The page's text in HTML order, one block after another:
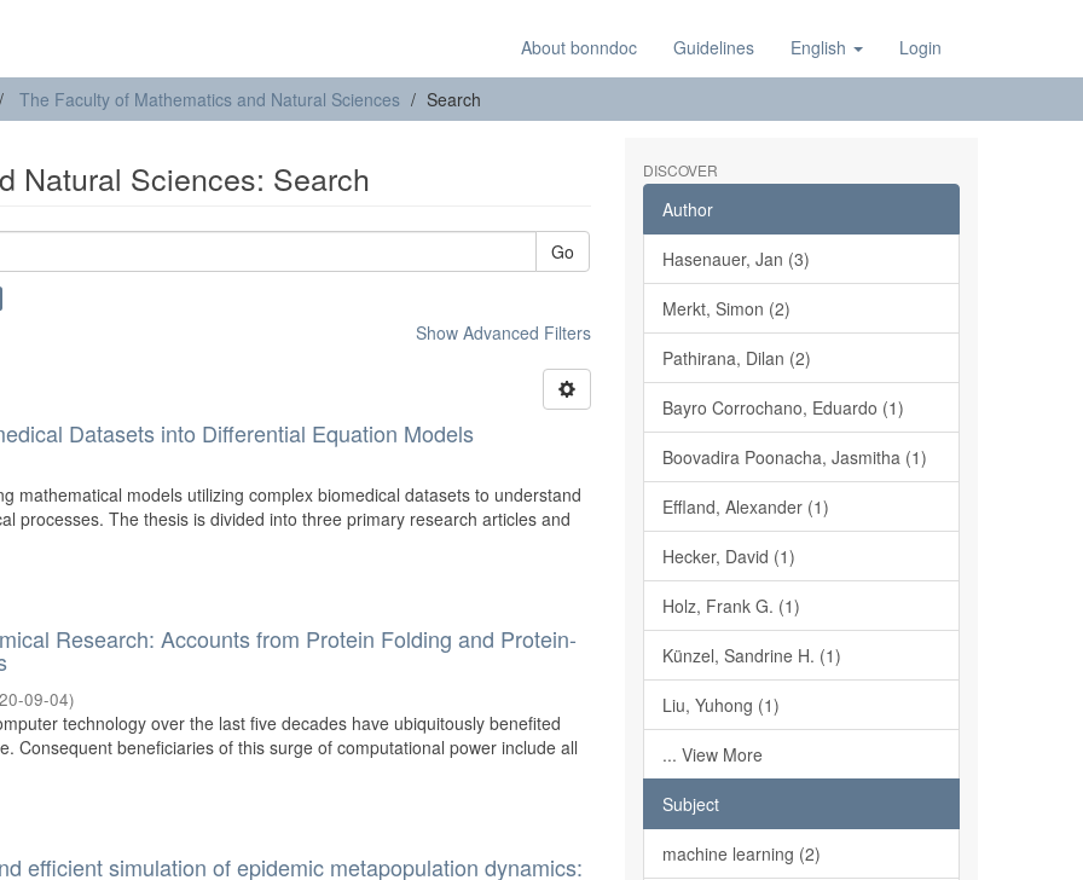
About bonndoc Guidelines English Login
The Faculty of Mathematics and Natural Sciences Search
Natural Sciences: Search
Go
Show Advanced Filters
Datasets into Differential Equation Models
mathematical models utilizing complex biomedical datasets to understand
processes. The thesis is divided into three primary research articles and
Research: Accounts from Protein Folding and Protein-
09-04)
technology over the last five decades have ubiquitously benefited
Consequent beneficiaries of this surge of computational power include all
efficient simulation of epidemic metapopulation dynamics:
DISCOVER
Author
Hasenauer, Jan (3)
Merkt, Simon (2)
Pathirana, Dilan (2)
Bayro Corrochano, Eduardo (1)
Boovadira Poonacha, Jasmitha (1)
Effland, Alexander (1)
Hecker, David (1)
Holz, Frank G. (1)
Künzel, Sandrine H. (1)
Liu, Yuhong (1)
... View More
Subject
machine learning (2)